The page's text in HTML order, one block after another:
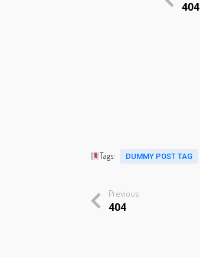
404
Tags: DUMMY POST TAG
Previous
404